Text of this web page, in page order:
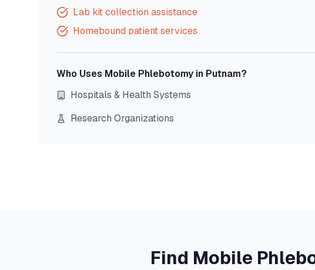
Lab kit collection assistance
Homebound patient services
Who Uses Mobile Phlebotomy in Putnam?
Hospitals & Health Systems
Research Organizations
Find Mobile